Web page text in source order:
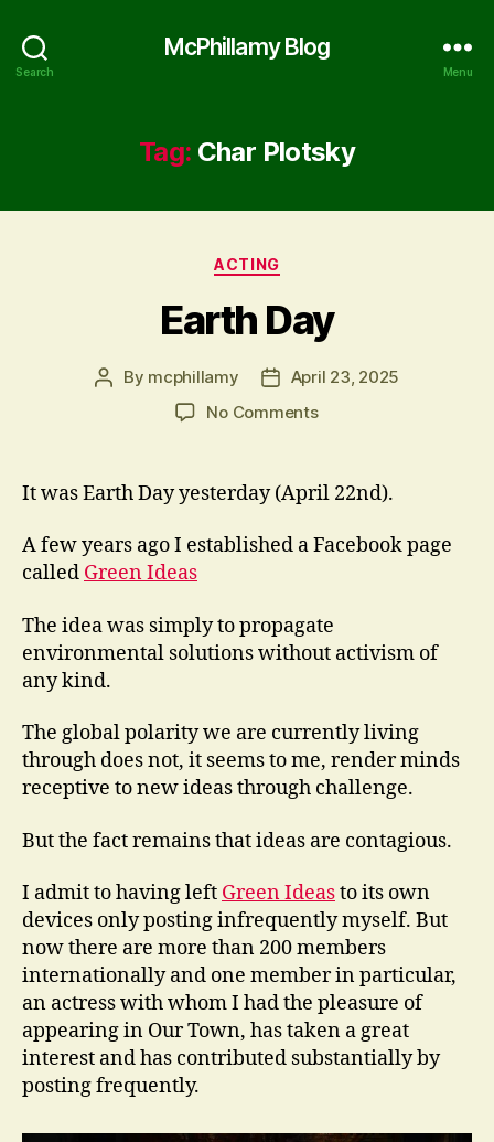
Search
McPhillamy Blog
Menu
Tag: Char Plotsky
Categories
ACTING
Earth Day
Post
By mcphillamy
PostApril 23, 2025
No Commentson
It was Earth Day yesterday (April 22nd).
A few years ago I established a Facebook page
called Green Ideas
The idea was simply to propagate
environmental solutions without activism of
any kind.
The global polarity we are currently living
through does not, it seems to me, render minds
receptive to new ideas through challenge.
But the fact remains that ideas are contagious.
I admit to having left Green Ideasto its own
devices only posting infrequently myself. But
now there are more than 200 members
internationally and one member in particular,
an actress with whom I had the pleasure of
appearing in Our Town, has taken a great
interest and has contributed substantially by
posting frequently.